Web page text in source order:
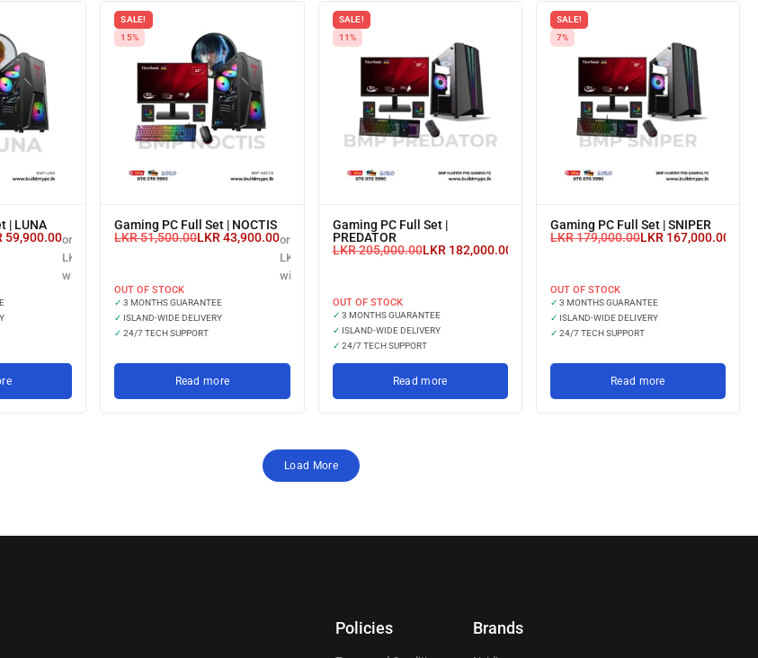
| LUNA
59,900.00or 3 X
LKR 19,966.67
with
SALE!
15%
Gaming PC Full Set | NOCTIS
LKR51,500.00LKR43,900.00or 3 X
LKR 14,633.33
with
OUT OF STOCK
✓ 3 MONTHS GUARANTEE
✓ ISLAND-WIDE DELIVERY
✓ 24/7 TECH SUPPORT
Read more
SALE!
11%
Gaming PC Full Set |
PREDATOR
LKR205,000.00LKR 182,000.00
OUT OF STOCK
✓ 3 MONTHS GUARANTEE
✓ ISLAND-WIDE DELIVERY
✓ 24/7 TECH SUPPORT
Read more
SALE!
7%
Gaming PC Full Set | SNIPER
LKR179,000.00LKR 167,000.00
OUT OF STOCK
✓ 3 MONTHS GUARANTEE
✓ ISLAND-WIDE DELIVERY
✓ 24/7 TECH SUPPORT
Read more
Load More
Policies Brands